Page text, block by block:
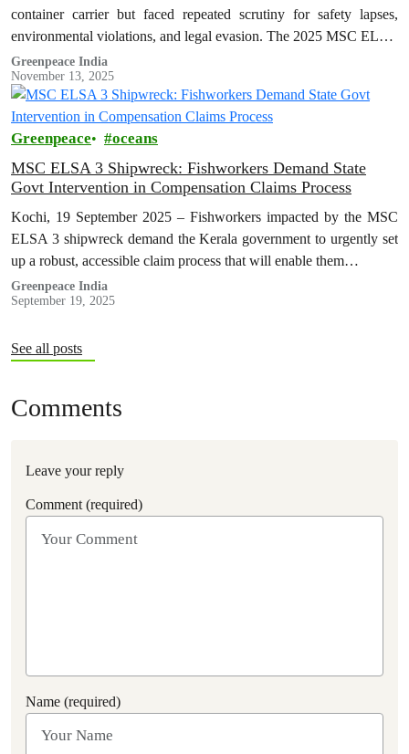
container carrier but faced repeated scrutiny for safety lapses,
environmental violations, and legal evasion. The 2025 MSC ELSA
3 shipwreck…
Greenpeace India
November 13, 2025
Greenpeace oceans
MSC ELSA 3 Shipwreck: Fishworkers Demand State
Govt Intervention in Compensation Claims Process
Kochi, 19 September 2025 – Fishworkers impacted by the MSC
ELSA 3 shipwreck demand the Kerala government to urgently set
up a robust, accessible claim process that will enable them…
Greenpeace India
September 19, 2025
See all posts
Comments
Leave your reply
Comment (required)
Name (required)